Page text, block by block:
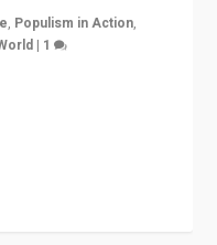
, Populism in Action,
| 1